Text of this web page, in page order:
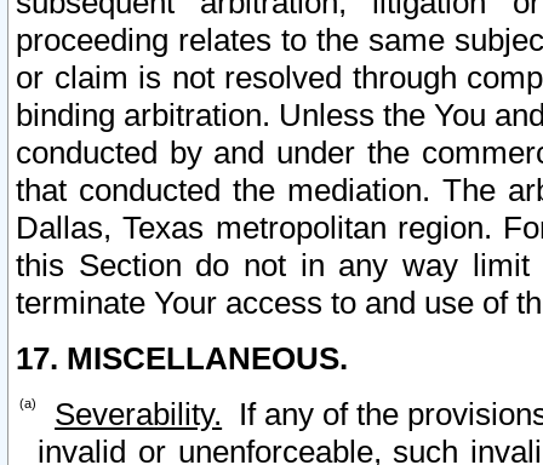
proceeding relates to the same
or claim is not resolved through
binding arbitration. Unless the You
conducted by and under the
that conducted the mediation. The
Dallas, Texas metropolitan region.
this Section do not in any way
terminate Your access to and use of
17. MISCELLANEOUS.
Severability. If any of the
invalid or unenforceable, such